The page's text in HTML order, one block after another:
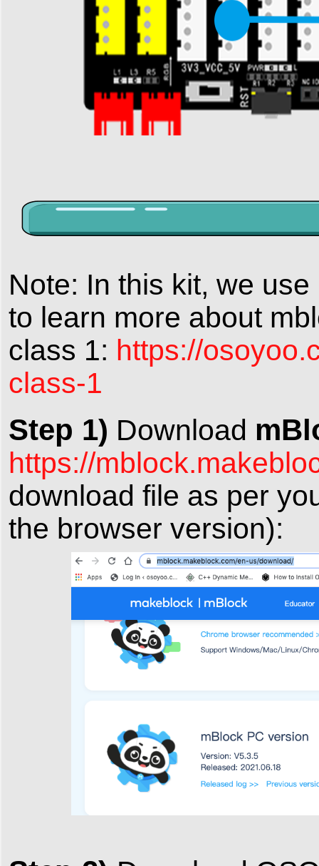
Note: In this kit, we
to learn more about
class 1: https://
class-1
Step 1) Download
https://
download file as per
the browser version):